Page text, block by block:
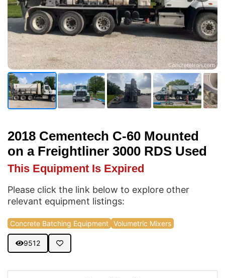
2018 Cementech C-60 Mounted
on a Freightliner 3000 RDS Used
This Equipment Is Expired
Please click the link below to explore other
relevant equipment listings:
Concrete Batching Equipment Volumetric Mixers
9512